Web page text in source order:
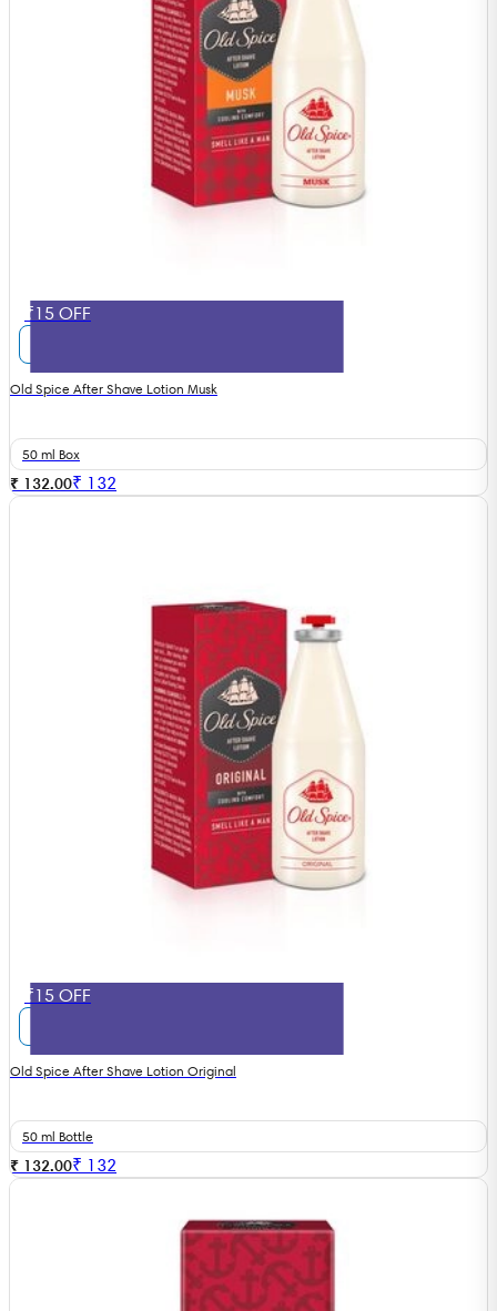
₹15 OFF
Old Spice After Shave Lotion Musk
50 ml Box
₹ 132.00₹ 132
₹15 OFF
Old Spice After Shave Lotion Original
50 ml Bottle
₹ 132.00₹ 132